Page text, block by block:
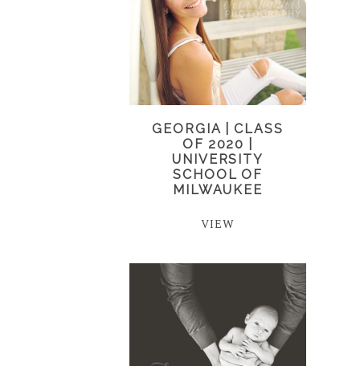
GEORGIA | CLASS
OF 2020 |
UNIVERSITY
SCHOOL OF
MILWAUKEE
VIEW